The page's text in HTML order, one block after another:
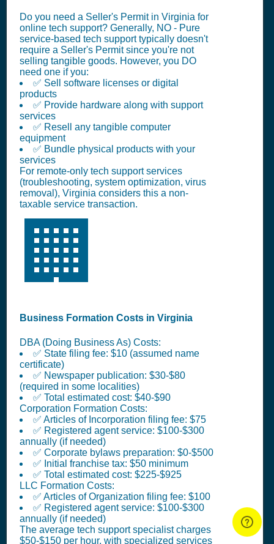
Do you need a Seller's Permit in Virginia for
online tech support? Generally, NO - Pure
service-based tech support typically doesn't
require a Seller's Permit since you're not
selling tangible goods. However, you DO
need one if you:
✅ Sell software licenses or digital
products
✅ Provide hardware along with support
services
✅ Resell any tangible computer
equipment
✅ Bundle physical products with your
services
For remote-only tech support services
(troubleshooting, system optimization, virus
removal), Virginia considers this a non-
taxable service transaction.
🏢
Business Formation Costs in Virginia
DBA (Doing Business As) Costs:
✅ State filing fee: $10 (assumed name
certificate)
✅ Newspaper publication: $30-$80
(required in some localities)
✅ Total estimated cost: $40-$90
Corporation Formation Costs:
✅ Articles of Incorporation filing fee: $75
✅ Registered agent service: $100-$300
annually (if needed)
✅ Corporate bylaws preparation: $0-$500
✅ Initial franchise tax: $50 minimum
✅ Total estimated cost: $225-$925
LLC Formation Costs:
✅ Articles of Organization filing fee: $100
✅ Registered agent service: $100-$300
annually (if needed)
The average tech support specialist charges
$50-$150 per hour, with specialized services